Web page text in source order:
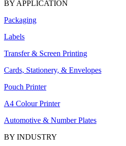
BY APPLICATION
Packaging
Labels
Transfer & Screen Printing
Cards, Stationery, & Envelopes
Pouch Printer
A4 Colour Printer
Automotive & Number Plates
BY INDUSTRY